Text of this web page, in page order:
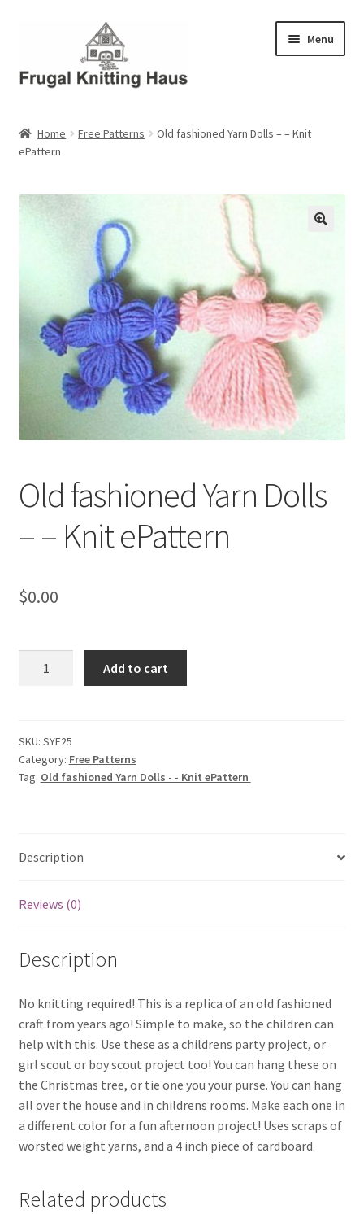
navigation
content
Menu
About Us
About Us – Business Profile
Checkout
My account
Privacy Policies & Shipping
Home Free Patterns
Old fashioned Yarn Dolls – – Knit
ePattern
Old fashioned Yarn Dolls
– – Knit ePattern
$0.00
-
-
Knit
Add to cart
SKU: SYE25
Category: Free Patterns
Tag: Old fashioned Yarn Dolls - - Knit ePattern
Description
Reviews (0)
Description
No knitting required! This is a replica of an old fashioned
craft from years ago! Simple to make, so the children can
help with this. Use these as a childrens party project, or
girl scout or boy scout project too! You can hang these on
the Christmas tree, or tie one you your purse. You can hang
all over the house and in childrens rooms. Make each one in
a different color for a fun afternoon project! Uses scraps of
worsted weight yarns, and a 4 inch piece of cardboard.
Related products